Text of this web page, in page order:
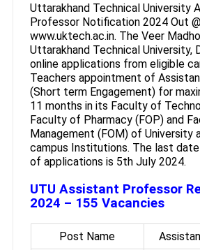
Uttarakhand Technical University
Professor Notification 2024 Out
www.uktech.ac.in. The Veer
Uttarakhand Technical University,
online applications from eligible
Teachers appointment of
(Short term Engagement) for
11 months in its Faculty of
Faculty of Pharmacy (FOP) and
Management (FOM) of University
campus Institutions. The last
of applications is 5th July 2024.
UTU Assistant Professor
2024 – 155 Vacancies
Post Name